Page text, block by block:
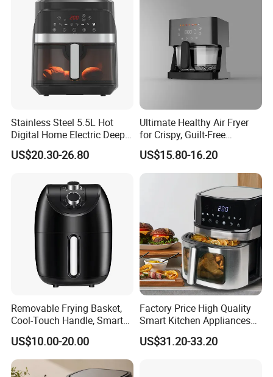
Stainless Steel 5.5L Hot
Digital Home Electric Deep
Fryer Air Cooker Fryer Oil
Free Visible Window Air
US$20.30-26.80
Ultimate Healthy Air Fryer
for Crispy, Guilt-Free
Cooking
US$15.80-16.20
Removable Frying Basket,
Cool-Touch Handle, Smart
Timer Function, Baking &
Roasting Smart Digital
Multi-Function Family Size
Air Fryer
US$10.00-20.00
Factory Price High Quality
Smart Kitchen Appliances
Digital Control
Multifunctional Air Fryer
US$31.20-33.20